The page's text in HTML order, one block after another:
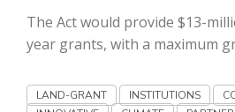
The Act would provide $13-
year grants, with a maximum
LAND-GRANT INSTITUTIONS